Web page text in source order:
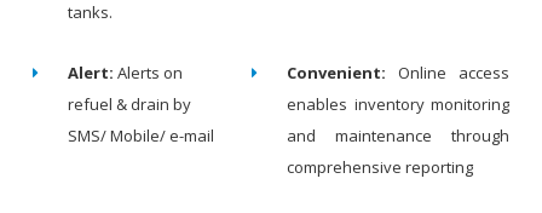
tanks.
Alert: Alerts on
refuel & drain by
SMS/ Mobile/ e-mail
Convenient: Online access
enables inventory monitoring
and maintenance through
comprehensive reporting